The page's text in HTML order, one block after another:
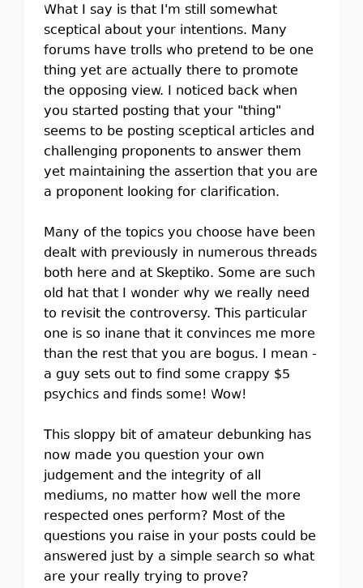
What I say is that I'm still somewhat
sceptical about your intentions. Many
forums have trolls who pretend to be one
thing yet are actually there to promote
the opposing view. I noticed back when
you started posting that your "thing"
seems to be posting sceptical articles and
challenging proponents to answer them
yet maintaining the assertion that you are
a proponent looking for clarification.
Many of the topics you choose have been
dealt with previously in numerous threads
both here and at Skeptiko. Some are such
old hat that I wonder why we really need
to revisit the controversy. This particular
one is so inane that it convinces me more
than the rest that you are bogus. I mean -
a guy sets out to find some crappy $5
psychics and finds some! Wow!
This sloppy bit of amateur debunking has
now made you question your own
judgement and the integrity of all
mediums, no matter how well the more
respected ones perform? Most of the
questions you raise in your posts could be
answered just by a simple search so what
are your really trying to prove?